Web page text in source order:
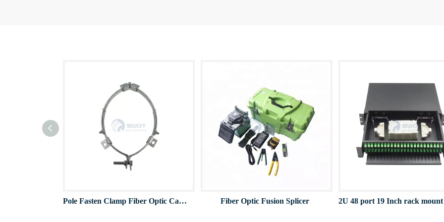
Pole Fasten Clamp Fiber Optic Cable Clamps Fiber Optic Fusion Splicer